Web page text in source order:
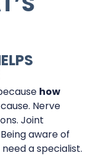
how
Nerve
Joint
aware of
a specialist.